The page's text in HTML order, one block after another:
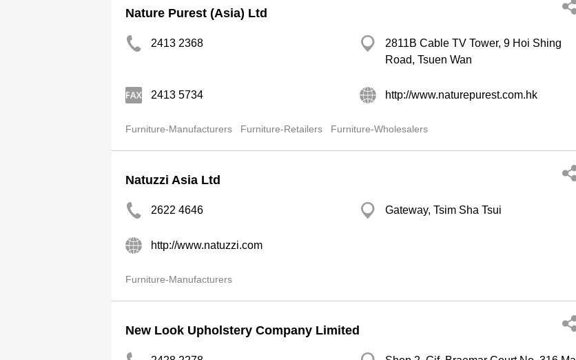
Nature Purest (Asia) Ltd
2413 2368
2811B Cable TV Tower, 9 Hoi Shing
Road, Tsuen Wan
2413 5734 http://www.naturepurest.com.hk
Furniture-Manufacturers Furniture-Retailers Furniture-Wholesalers
Natuzzi Asia Ltd
2622 4646 Gateway, Tsim Sha Tsui
http://www.natuzzi.com
Furniture-Manufacturers
New Look Upholstery Company Limited